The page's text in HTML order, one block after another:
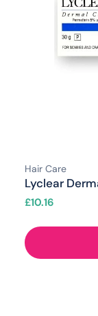
Hair Care
Lyclear
£10.16